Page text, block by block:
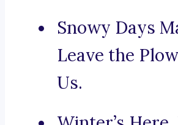
Snowy Days
Leave the
Us.